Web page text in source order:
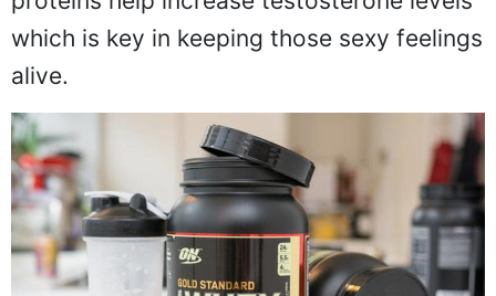
proteins help increase testosterone levels
which is key in keeping those sexy feelings